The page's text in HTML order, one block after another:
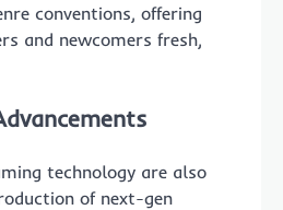
conventions, offering
and newcomers fresh,
technology are also
of next-gen